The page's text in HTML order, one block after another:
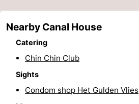
Trips
Experiences
Villages
Cities
tours
Sports
Nearby Canal House
Catering
Chin Chin Club
Sights
Condom shop Het Gulden Vlies